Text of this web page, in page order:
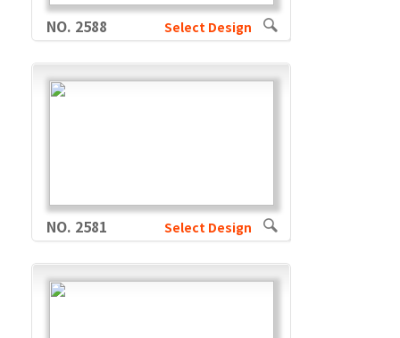
NO. 2588 Select Design
NO. 2581 Select Design